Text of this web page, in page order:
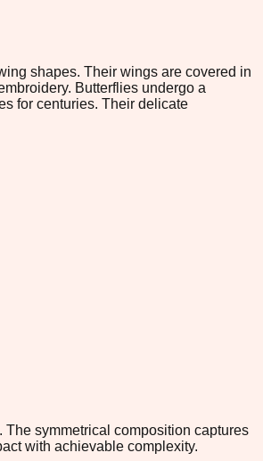
shapes. Their wings are covered in
Butterflies undergo a
for centuries. Their delicate
symmetrical composition captures
with achievable complexity.